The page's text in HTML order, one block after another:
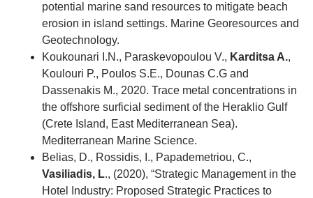
potential marine sand resources to mitigate beach
erosion in island settings. Marine Georesources and
Geotechnology.
Koukounari I.N., Paraskevopoulou V., Karditsa A.,
Koulouri P., Poulos S.E., Dounas C.G and
Dassenakis M., 2020. Trace metal concentrations in
the offshore surficial sediment of the Heraklio Gulf
(Crete Island, East Mediterranean Sea).
Mediterranean Marine Science.
Belias, D., Rossidis, I., Papademetriou, C.,
Vasiliadis, L., (2020), “Strategic Management in the
Hotel Industry: Proposed Strategic Practices to